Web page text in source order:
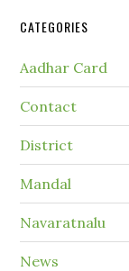
CATEGORIES
Aadhar Card
Contact
District
Mandal
Navaratnalu
News